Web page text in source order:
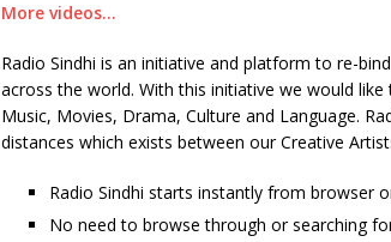
More videos…
Radio Sindhi is an initiative and platform to re-
across the world. With this initiative we would
Music, Movies, Drama, Culture and Language.
distances which exists between our Creative
Radio Sindhi starts instantly from browser
No need to browse through or searching